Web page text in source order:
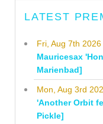
LATEST
Fri, Aug 7th 2026
Mauricesax
Marienbad]
Mon, Aug 3rd
'Another Orbit
Pickle]